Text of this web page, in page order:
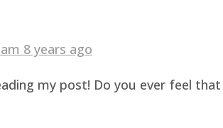
8 years ago
my post! Do you ever feel